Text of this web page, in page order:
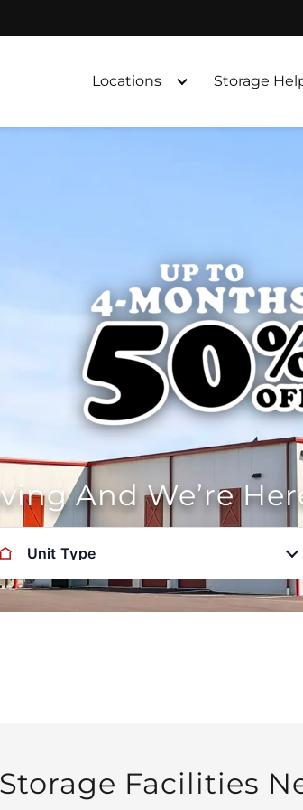
Locations
Storage
And We’re
Unit Type
Storage Facilities